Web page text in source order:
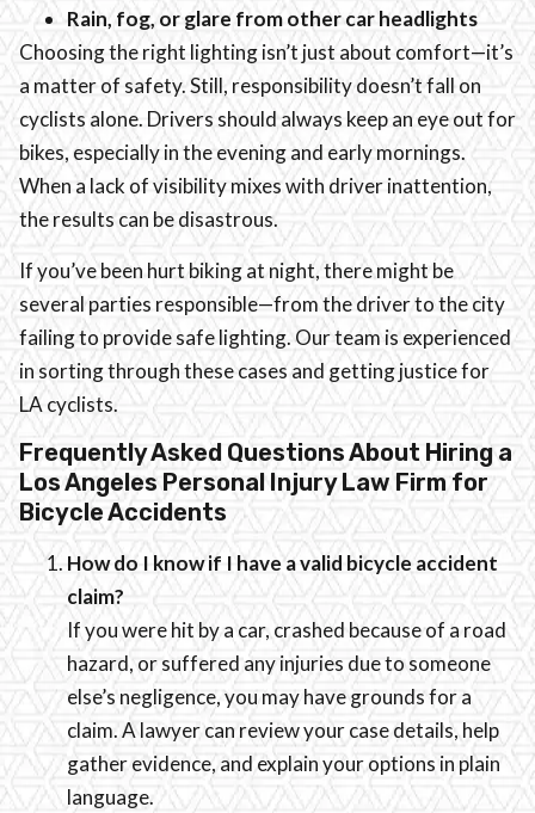
Rain, fog, or glare from other car headlights
Choosing the right lighting isn’t just about comfort—it’s
a matter of safety. Still, responsibility doesn’t fall on
cyclists alone. Drivers should always keep an eye out for
bikes, especially in the evening and early mornings.
When a lack of visibility mixes with driver inattention,
the results can be disastrous.
If you’ve been hurt biking at night, there might be
several parties responsible—from the driver to the city
failing to provide safe lighting. Our team is experienced
in sorting through these cases and getting justice for
LA cyclists.
Frequently Asked Questions About Hiring a
Los Angeles Personal Injury Law Firm for
Bicycle Accidents
How do I know if I have a valid bicycle accident
claim?
If you were hit by a car, crashed because of a road
hazard, or suffered any injuries due to someone
else’s negligence, you may have grounds for a
claim. A lawyer can review your case details, help
gather evidence, and explain your options in plain
language.